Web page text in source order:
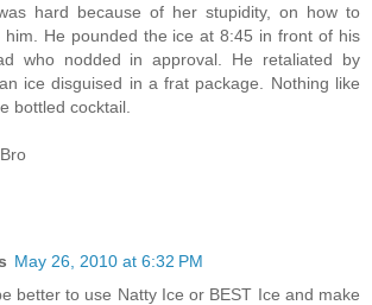
hard because of her stupidity, on how to
him. He pounded the ice at 8:45 in front of his
who nodded in approval. He retaliated by
ice disguised in a frat package. Nothing like
bottled cocktail.
May 26, 2010 at 6:32 PM
better to use Natty Ice or BEST Ice and make